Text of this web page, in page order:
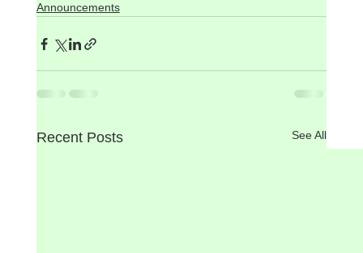
Announcements
Recent Posts See All